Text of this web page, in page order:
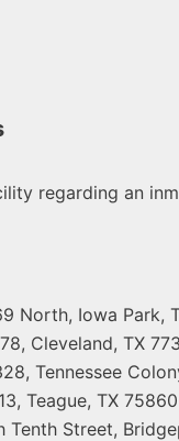
regarding an
North, Iowa Park,
Cleveland, TX
Tennessee
Teague, TX 75860
Tenth Street,